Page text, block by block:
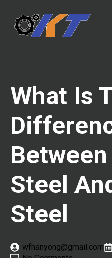
What Is
Steel
Steel
wfhanyong@gmail.com